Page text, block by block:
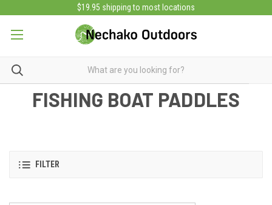
$19.95 shipping to most locations
FISHING BOAT PADDLES
FILTER